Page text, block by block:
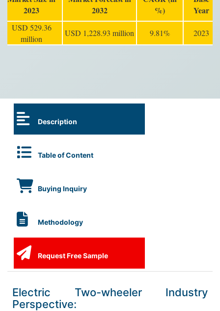
2023
2032
%)
Year
USD 529.36
million
USD 1,228.93 million 9.81% 2023
Description
Table of Content
Buying Inquiry
Methodology
Request Free Sample
Electric Two-wheeler Industry
Perspective: